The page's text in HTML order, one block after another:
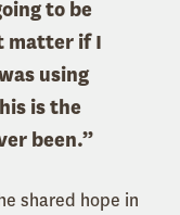
to be
matter if I
using
is the
been.”
shared hope in